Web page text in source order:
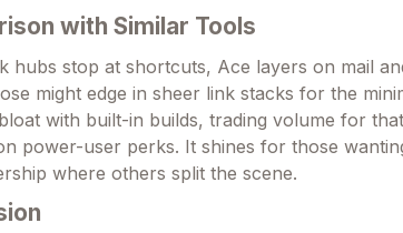
with Similar Tools
hubs stop at shortcuts, Ace layers on mail
might edge in sheer link stacks for the
with built-in builds, trading volume for
power-user perks. It shines for those
where others split the scene.